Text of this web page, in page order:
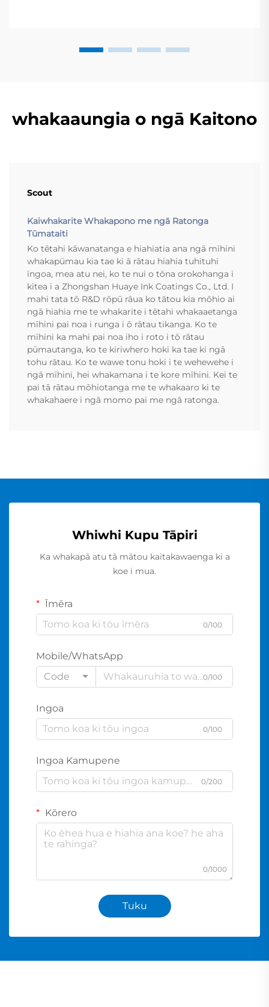
whakaaungia o ngā Kaitono
Scout
Kaiwhakarite Whakapono me ngā Ratonga
Tūmataiti
Ko tētahi kāwanatanga e hiahiatia ana ngā mīhini
whakapūmau kia tae ki ā rātau hiahia tuhituhi
īngoa, mea atu nei, ko te nui o tōna orokohanga i
kitea i a Zhongshan Huaye Ink Coatings Co., Ltd. I
mahi tata tō R&D rōpū rāua ko tātou kia mōhio ai
ngā hiahia me te whakarite i tētahi whakaaetanga
mīhini pai noa i runga i ō rātau tikanga. Ko te
mīhini ka mahi pai noa iho i roto i tō rātau
pūmautanga, ko te kiriwhero hoki ka tae ki ngā
tohu rātau. Ko te wawe tonu hoki i te wehewehe i
ngā mīhini, hei whakamana i te kore mīhini. Kei te
pai tā rātau mōhiotanga me te whakaaro ki te
whakahaere i ngā momo pai me ngā ratonga.
Whiwhi Kupu Tāpiri
Ka whakapā atu tā mātou kaitakawaenga ki a
koe i mua.
Īmēra
0/100
Mobile/WhatsApp
Code
0/100
Ingoa
0/100
Ingoa Kamupene
0/200
Kōrero
0/1000
Tuku